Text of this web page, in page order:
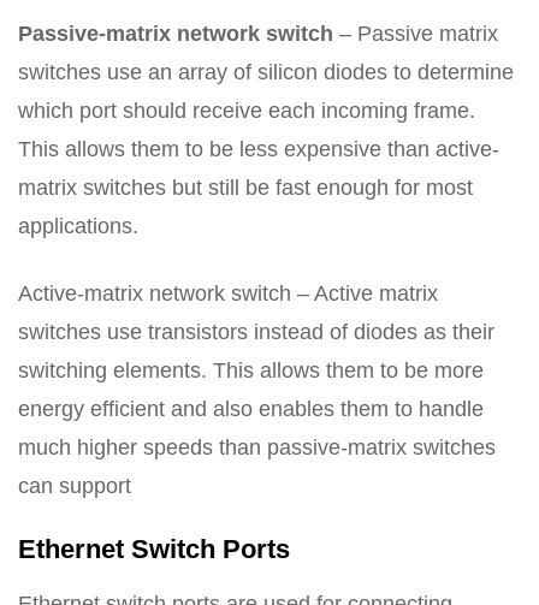
Passive-matrix network switch – Passive matrix
switches use an array of silicon diodes to determine
which port should receive each incoming frame.
This allows them to be less expensive than active-
matrix switches but still be fast enough for most
applications.
Active-matrix network switch – Active matrix
switches use transistors instead of diodes as their
switching elements. This allows them to be more
energy efficient and also enables them to handle
much higher speeds than passive-matrix switches
can support
Ethernet Switch Ports